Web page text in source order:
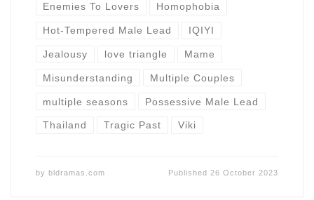
Enemies To Lovers Homophobia
Hot-Tempered Male Lead IQIYI
Jealousy love triangle Mame
Misunderstanding Multiple Couples
multiple seasons Possessive Male Lead
Thailand Tragic Past Viki
by bldramas.com Published 26 October 2023